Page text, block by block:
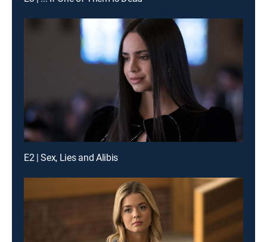
E2 | Sex, Lies and Alibis